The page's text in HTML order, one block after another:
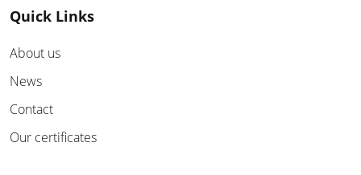
Quick Links
About us
News
Contact
Our certificates